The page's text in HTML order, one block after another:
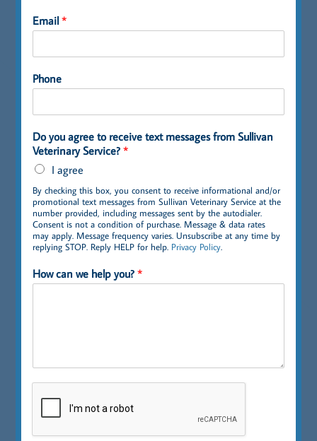
Email*
Phone
Do you agree to receive text messages from Sullivan
Veterinary Service?*
I agree
By checking this box, you consent to receive informational and/or
promotional text messages from Sullivan Veterinary Service at the
number provided, including messages sent by the autodialer.
Consent is not a condition of purchase. Message & data rates
may apply. Message frequency varies. Unsubscribe at any time by
replying STOP. Reply HELP for help. Privacy Policy.
How can we help you?*